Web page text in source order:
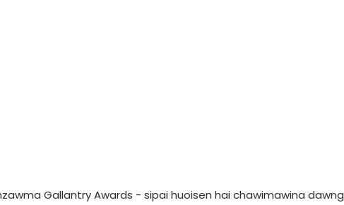
Gallantry Awards - sipai huoisen hai chawimawina dawng